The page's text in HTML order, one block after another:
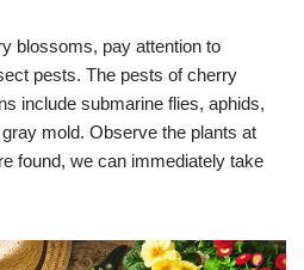
blossoms, pay attention to
pests. The pests of cherry
include submarine flies, aphids,
mold. Observe the plants at
found, we can immediately take